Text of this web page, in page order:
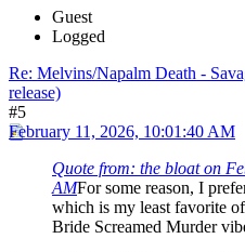
Guest
Logged
Re: Melvins/Napalm Death -
release)
#5
February 11, 2026, 10:01:40 AM
Quote from: the bloat on
AMFor some reason, I
which is my least favorite
Bride Screamed Murder